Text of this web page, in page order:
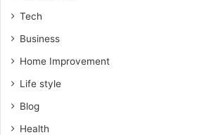
Tech
Business
Home Improvement
Life style
Blog
Health